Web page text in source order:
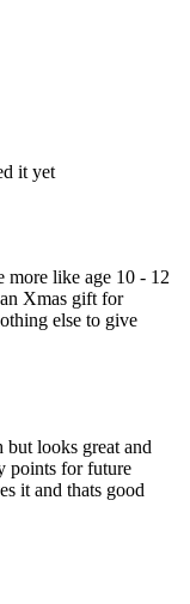
it yet
more like age 10 - 12
Xmas gift for
else to give
looks great and
points for future
it and thats good